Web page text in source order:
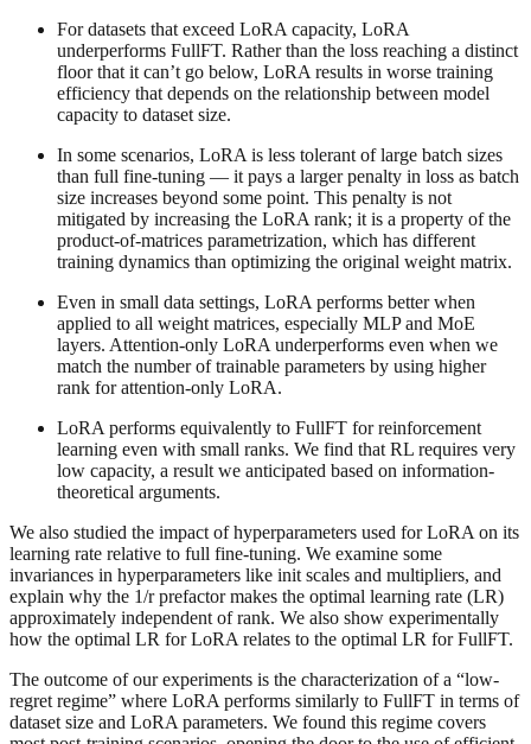
For datasets that exceed LoRA capacity, LoRA
underperforms FullFT. Rather than the loss reaching a distinct
floor that it can’t go below, LoRA results in worse training
efficiency that depends on the relationship between model
capacity to dataset size.
In some scenarios, LoRA is less tolerant of large batch sizes
than full fine-tuning — it pays a larger penalty in loss as batch
size increases beyond some point. This penalty is not
mitigated by increasing the LoRA rank; it is a property of the
product-of-matrices parametrization, which has different
training dynamics than optimizing the original weight matrix.
Even in small data settings, LoRA performs better when
applied to all weight matrices, especially MLP and MoE
layers. Attention-only LoRA underperforms even when we
match the number of trainable parameters by using higher
rank for attention-only LoRA.
LoRA performs equivalently to FullFT for reinforcement
learning even with small ranks. We find that RL requires very
low capacity, a result we anticipated based on information-
theoretical arguments.
We also studied the impact of hyperparameters used for LoRA on its
learning rate relative to full fine-tuning. We examine some
invariances in hyperparameters like init scales and multipliers, and
explain why the 1/r prefactor makes the optimal learning rate (LR)
approximately independent of rank. We also show experimentally
how the optimal LR for LoRA relates to the optimal LR for FullFT.
The outcome of our experiments is the characterization of a “low-
regret regime” where LoRA performs similarly to FullFT in terms of
dataset size and LoRA parameters. We found this regime covers